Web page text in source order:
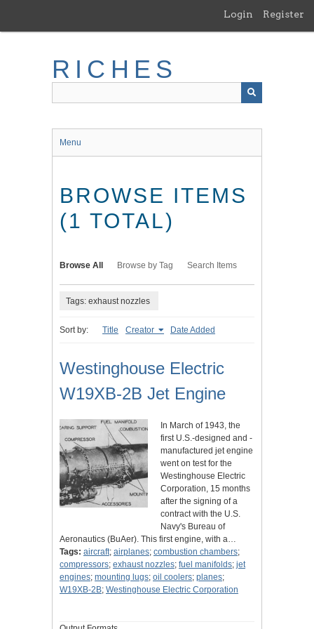
main
Login Register
RICHES
Menu
BROWSE ITEMS
(1 TOTAL)
Browse All Browse by Tag Search Items
Tags: exhaust nozzles
Sort by: Title Creator Date Added
Westinghouse Electric
W19XB-2B Jet Engine
In March of 1943, the
first U.S.-designed and -
manufactured jet engine
went on test for the
Westinghouse Electric
Corporation, 15 months
after the signing of a
contract with the U.S.
Navy's Bureau of
Aeronautics (BuAer). This first engine, with a…
Tags: aircraft; airplanes; combustion chambers;
compressors; exhaust nozzles; fuel manifolds; jet
engines; mounting lugs; oil coolers; planes;
W19XB-2B; Westinghouse Electric Corporation